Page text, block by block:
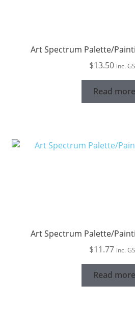
Art Spectrum Palette/
$13.50 inc.
Read more
Art Spectrum Palette/
$11.77 inc.
Read more